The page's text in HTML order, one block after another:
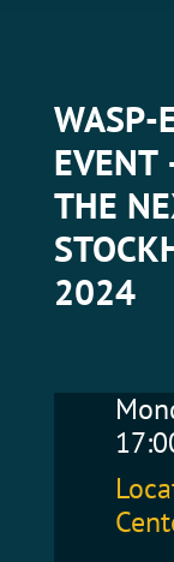
WASP-
EVENT
THE
2024